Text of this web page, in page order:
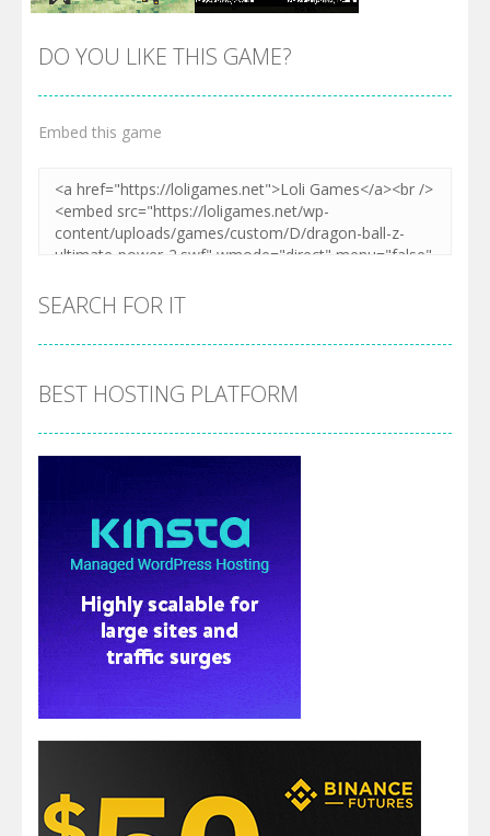
DO YOU LIKE THIS GAME?
Embed this game
SEARCH FOR IT
BEST HOSTING PLATFORM